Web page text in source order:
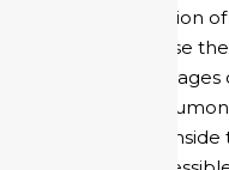
publication
not to use
i.e. the
nested